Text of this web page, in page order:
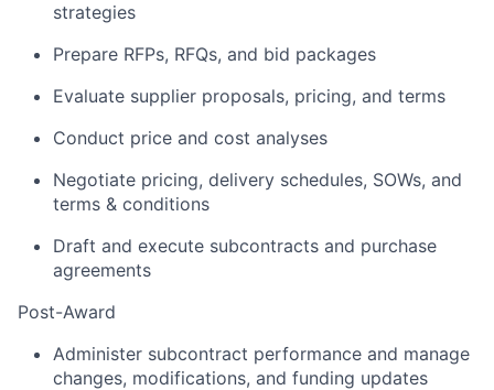
strategies
Prepare RFPs, RFQs, and bid packages
Evaluate supplier proposals, pricing, and terms
Conduct price and cost analyses
Negotiate pricing, delivery schedules, SOWs, and
terms & conditions
Draft and execute subcontracts and purchase
agreements
Post-Award
Administer subcontract performance and manage
changes, modifications, and funding updates